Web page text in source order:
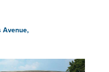
Avenue,